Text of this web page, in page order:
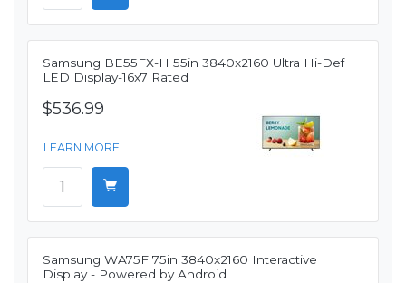
Samsung BE55FX-H 55in 3840x2160 Ultra Hi-Def
LED Display-16x7 Rated
$536.99
LEARN MORE
Samsung WA75F 75in 3840x2160 Interactive
Display - Powered by Android